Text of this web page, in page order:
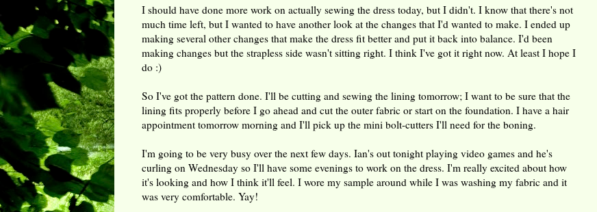
I should have done more work on actually sewing the dress today, but I didn't. I know that there's not
much time left, but I wanted to have another look at the changes that I'd wanted to make. I ended up
making several other changes that make the dress fit better and put it back into balance. I'd been
making changes but the strapless side wasn't sitting right. I think I've got it right now. At least I hope I
do :)
So I've got the pattern done. I'll be cutting and sewing the lining tomorrow; I want to be sure that the
lining fits properly before I go ahead and cut the outer fabric or start on the foundation. I have a hair
appointment tomorrow morning and I'll pick up the mini bolt-cutters I'll need for the boning.
I'm going to be very busy over the next few days. Ian's out tonight playing video games and he's
curling on Wednesday so I'll have some evenings to work on the dress. I'm really excited about how
it's looking and how I think it'll feel. I wore my sample around while I was washing my fabric and it
was very comfortable. Yay!